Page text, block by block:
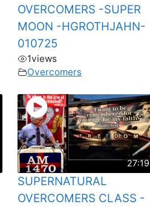
OVERCOMERS -SUPER
MOON -HGROTHJAHN-
010725
1views
Overcomers
27:19
SUPERNATURAL
OVERCOMERS CLASS -